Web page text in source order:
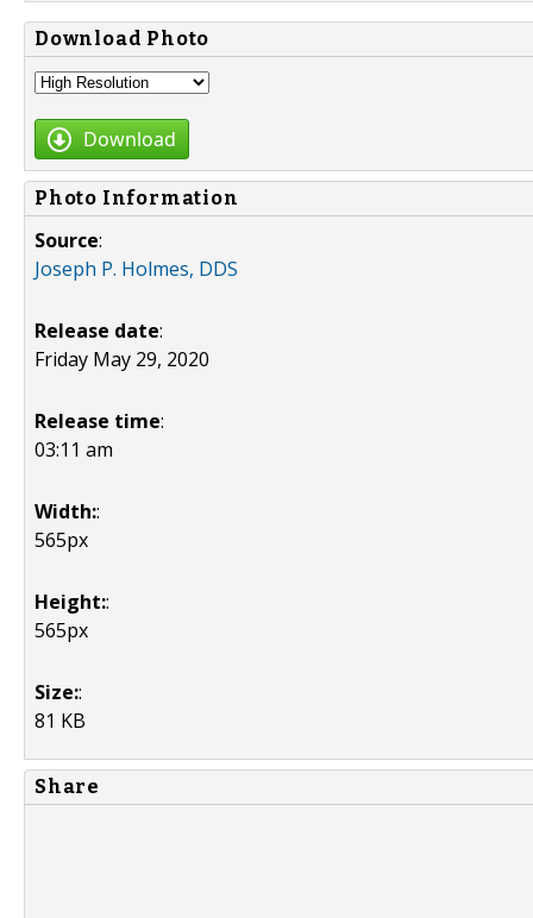
Download Photo
Download
Photo Information
Source:
Joseph P. Holmes, DDS
Release date:
Friday May 29, 2020
Release time:
03:11 am
Width::
565px
Height::
565px
Size::
81 KB
Share